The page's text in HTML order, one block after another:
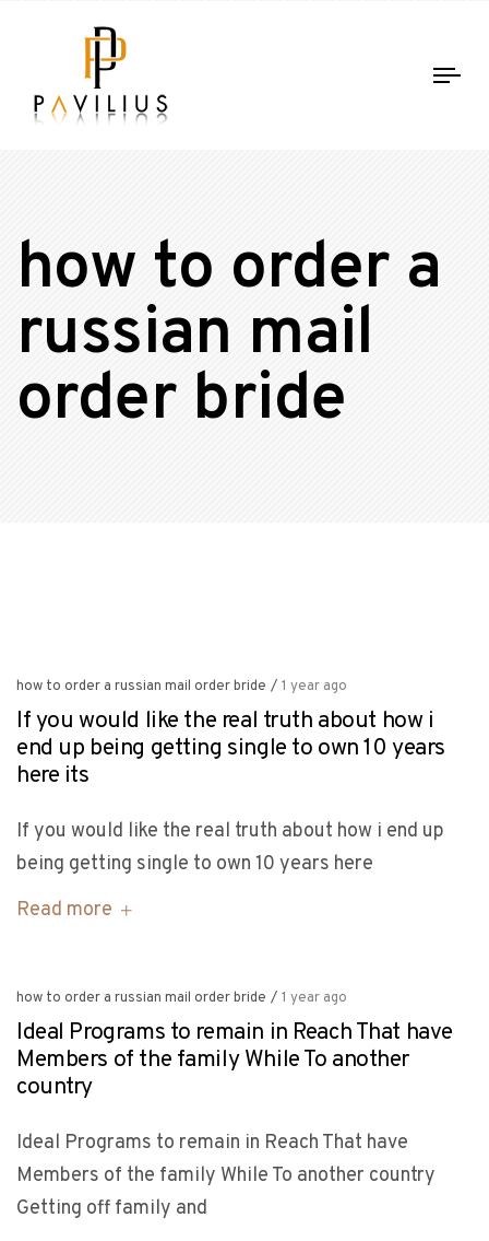
how to order a
russian mail
order bride
how to order a russian mail order bride / 1 year ago
If you would like the real truth about how i
end up being getting single to own 10 years
here its
If you would like the real truth about how i end up
being getting single to own 10 years here
Read more
how to order a russian mail order bride / 1 year ago
Ideal Programs to remain in Reach That have
Members of the family While To another
country
Ideal Programs to remain in Reach That have
Members of the family While To another country
Getting off family and